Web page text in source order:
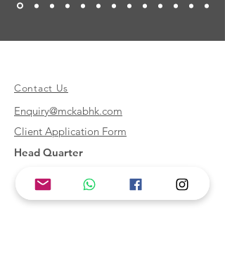
Contact Us
Enquiry@mckabhk.com
Client Application Form
Head Quarter
McKAB Hong Kong